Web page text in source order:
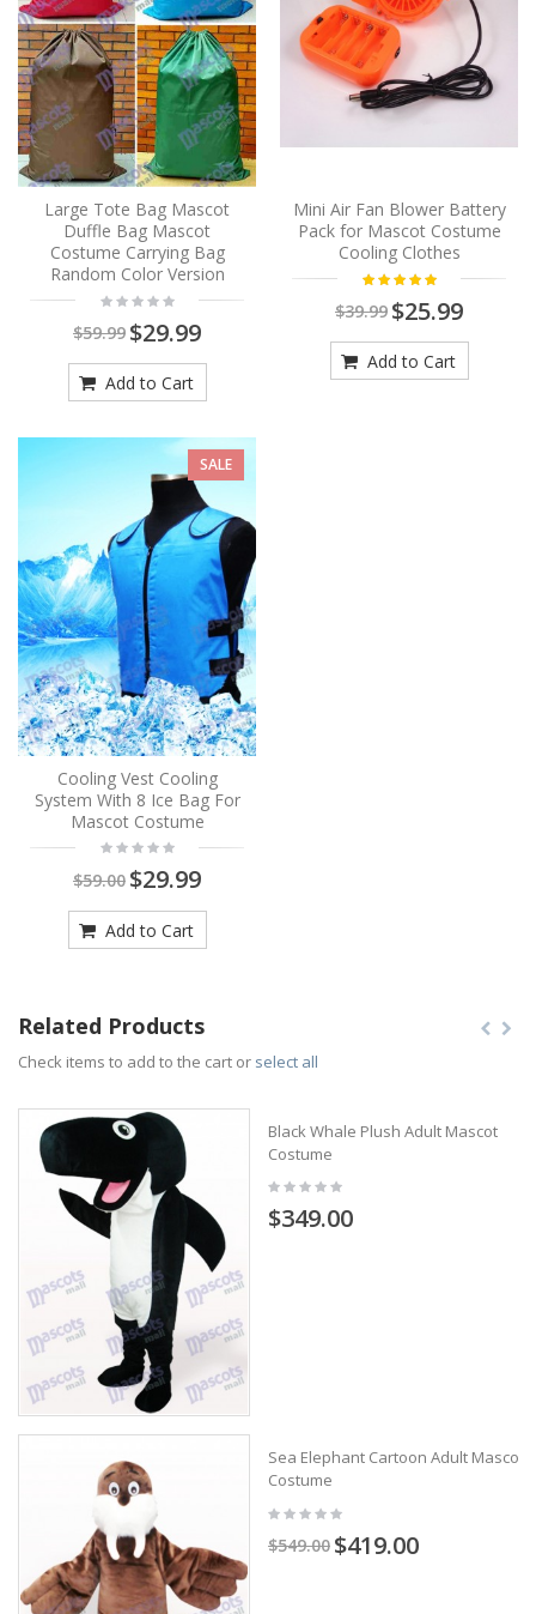
Large Tote Bag Mascot
Duffle Bag Mascot
Costume Carrying Bag
Random Color Version
$59.99 $29.99
Add to Cart
Mini Air Fan Blower Battery
Pack for Mascot Costume
Cooling Clothes
$39.99 $25.99
Add to Cart
SALE
Cooling Vest Cooling
System With 8 Ice Bag For
Mascot Costume
$59.00 $29.99
Add to Cart
Related Products
Check items to add to the cart or select all
Black Whale Plush Adult Mascot
Costume
$349.00
Sea Elephant Cartoon Adult Mascot
Costume
$549.00 $419.00